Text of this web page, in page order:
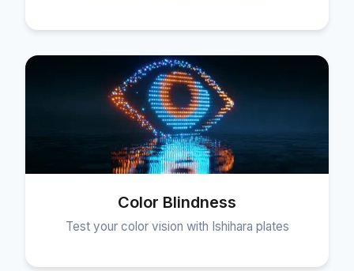
Color Blindness
Test your color vision with Ishihara plates